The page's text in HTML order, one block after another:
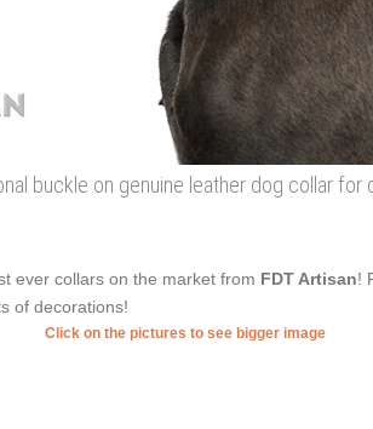
buckle on genuine leather dog collar for
ever collars on the market from FDT Artisan!
of decorations!
Click on the pictures to see bigger image